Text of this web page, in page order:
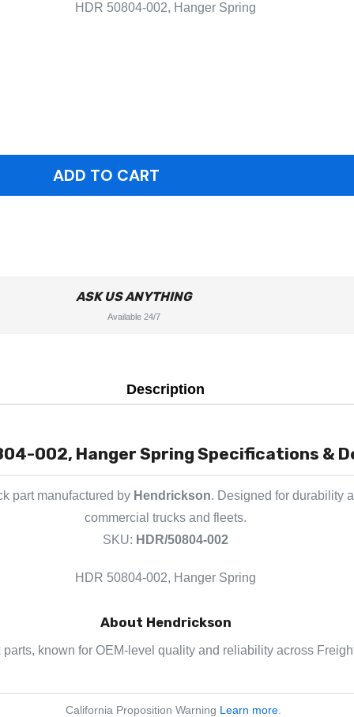
HDR 50804-002, Hanger Spring
ASK US ANYTHING
Available 24/7
Description
002, Hanger Spring Specifications &
part manufactured by Hendrickson. Designed for durability
commercial trucks and fleets.
SKU: HDR/50804-002
HDR 50804-002, Hanger Spring
About Hendrickson
known for OEM-level quality and reliability across
California Proposition Warning Learn more